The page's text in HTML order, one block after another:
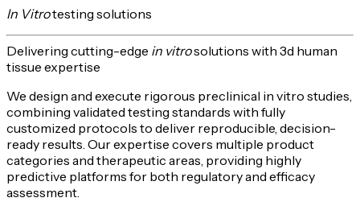
In Vitrotesting solutions
Delivering cutting-edge in vitrosolutions with 3d human
tissue expertise
We design and execute rigorous preclinical in vitro studies,
combining validated testing standards with fully
customized protocols to deliver reproducible, decision-
ready results. Our expertise covers multiple product
categories and therapeutic areas, providing highly
predictive platforms for both regulatory and efficacy
assessment.